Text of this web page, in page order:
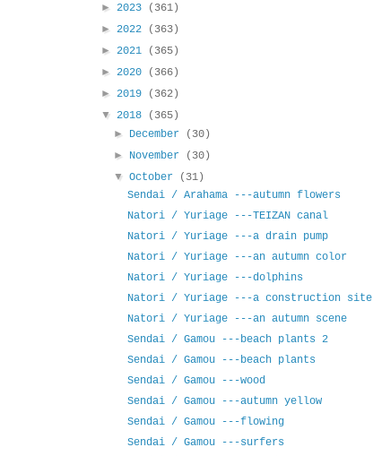
► 2023
(361)
► 2022
(363)
► 2021
(365)
► 2020
(366)
► 2019
(362)
▼ 2018
(365)
► December
(30)
► November
(30)
▼October
(31)
Sendai / Arahama ---autumn flowers
Natori / Yuriage ---TEIZAN canal
Natori / Yuriage ---a drain pump
Natori / Yuriage ---an autumn color
Natori / Yuriage ---dolphins
Natori / Yuriage ---a construction site
Natori / Yuriage ---an autumn scene
Sendai / Gamou ---beach plants 2
Sendai / Gamou ---beach plants
Sendai / Gamou ---wood
Sendai / Gamou ---autumn yellow
Sendai / Gamou ---flowing
Sendai / Gamou ---surfers